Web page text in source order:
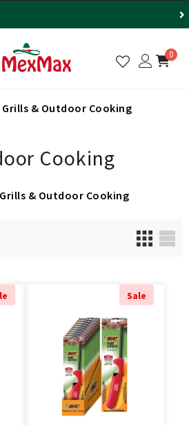
0
Grills & Outdoor Cooking
Cooking
Grills & Outdoor Cooking
Sale